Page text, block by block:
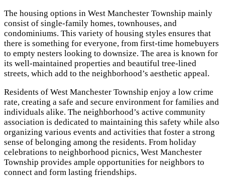
The housing options in West Manchester Township mainly
consist of single-family homes, townhouses, and
condominiums. This variety of housing styles ensures that
there is something for everyone, from first-time homebuyers
to empty nesters looking to downsize. The area is known for
its well-maintained properties and beautiful tree-lined
streets, which add to the neighborhood’s aesthetic appeal.
Residents of West Manchester Township enjoy a low crime
rate, creating a safe and secure environment for families and
individuals alike. The neighborhood’s active community
association is dedicated to maintaining this safety while also
organizing various events and activities that foster a strong
sense of belonging among the residents. From holiday
celebrations to neighborhood picnics, West Manchester
Township provides ample opportunities for neighbors to
connect and form lasting friendships.